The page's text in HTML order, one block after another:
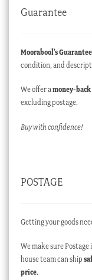
Guarantee
Moorabool’s Guarantee
condition, and
We offer amoney-
excluding postage.
Buy with confidence!
POSTAGE
Getting your goods
We make sure
house team can ship
price.